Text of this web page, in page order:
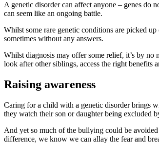
A genetic disorder can affect anyone – genes do
can seem like an ongoing battle.
Whilst some rare genetic conditions are picked
sometimes without any answers.
Whilst diagnosis may offer some relief, it’s by
look after other siblings, access the right benefits
Raising awareness
Caring for a child with a genetic disorder brings
they watch their son or daughter being excluded
And yet so much of the bullying could be
difference, we know we can allay the fear and